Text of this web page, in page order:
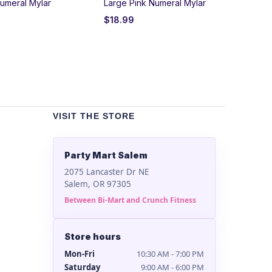
Mylar
Large Pink Numeral Mylar
$18.99
VISIT THE STORE
Party Mart Salem
2075 Lancaster Dr NE
Salem, OR 97305
Between Bi-Mart and Crunch Fitness
Store hours
Mon-Fri
10:30 AM - 7:00 PM
Saturday
9:00 AM - 6:00 PM